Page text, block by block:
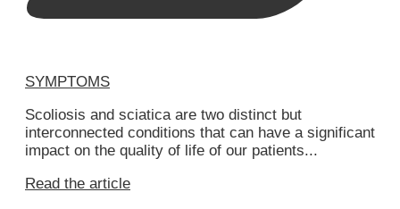
SYMPTOMS
Scoliosis and sciatica are two distinct but
interconnected conditions that can have a significant
impact on the quality of life of our patients...
Read the article